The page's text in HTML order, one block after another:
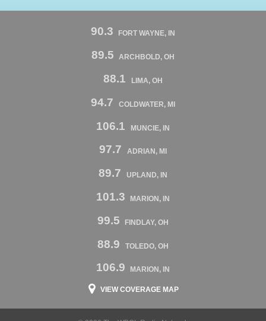
90.3 FORT WAYNE, IN
89.5 ARCHBOLD, OH
88.1 LIMA, OH
94.7 COLDWATER, MI
106.1 MUNCIE, IN
97.7 ADRIAN, MI
89.7 UPLAND, IN
101.3 MARION, IN
99.5 FINDLAY, OH
88.9 TOLEDO, OH
106.9 MARION, IN
VIEW COVERAGE MAP